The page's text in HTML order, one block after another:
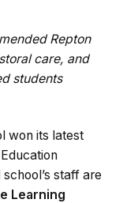
Repton
care, and
students
won its latest
staff are
Learning